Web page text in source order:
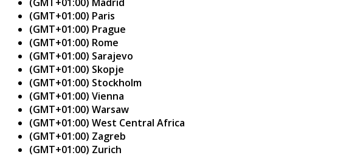
(GMT+01:00) Paris
(GMT+01:00) Prague
(GMT+01:00) Rome
(GMT+01:00) Sarajevo
(GMT+01:00) Skopje
(GMT+01:00) Stockholm
(GMT+01:00) Vienna
(GMT+01:00) Warsaw
(GMT+01:00) West Central Africa
(GMT+01:00) Zagreb
(GMT+01:00) Zurich